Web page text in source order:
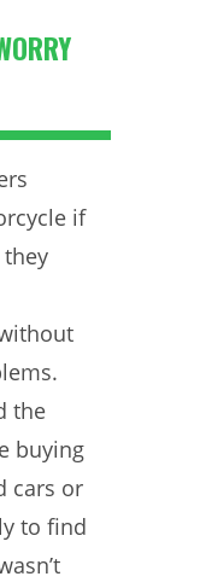
if
the
buying
cars or
to find